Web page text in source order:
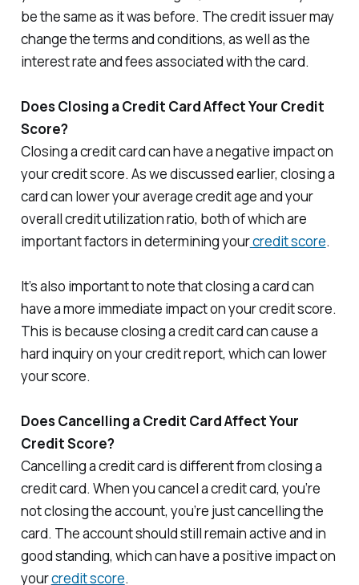
be the same as it was before. The credit issuer may
change the terms and conditions, as well as the
interest rate and fees associated with the card.
Does Closing a Credit Card Affect Your Credit
Score?
Closing a credit card can have a negative impact on
your credit score. As we discussed earlier, closing a
card can lower your average credit age and your
overall credit utilization ratio, both of which are
important factors in determining yourcredit score.
It’s also important to note that closing a card can
have a more immediate impact on your credit score.
This is because closing a credit card can cause a
hard inquiry on your credit report, which can lower
your score.
Does Cancelling a Credit Card Affect Your
Credit Score?
Cancelling a credit card is different from closing a
credit card. When you cancel a credit card, you’re
not closing the account, you’re just cancelling the
card. The account should still remain active and in
good standing, which can have a positive impact on
yourcredit score.